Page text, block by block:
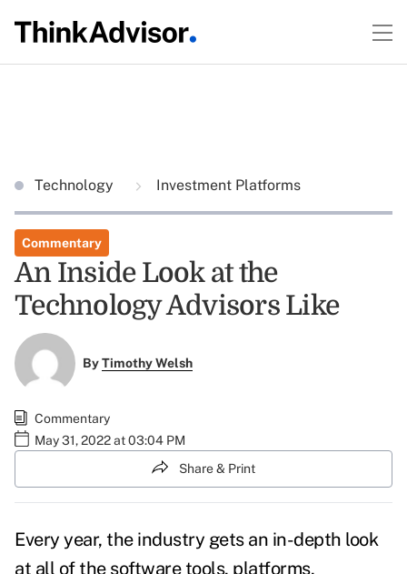
Technology Investment Platforms
Commentary
An Inside Look at the
Technology Advisors Like
ByTimothy Welsh
Commentary
May 31, 2022 at 03:04 PM
Share & Print
Every year, the industry gets an in-depth look
at all of the software tools, platforms,